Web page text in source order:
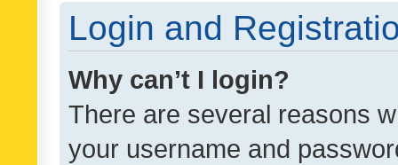
Login and
Why can’t I login?
There are several reasons
your username and